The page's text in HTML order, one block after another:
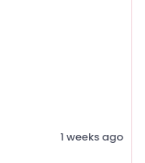
1 weeks ago